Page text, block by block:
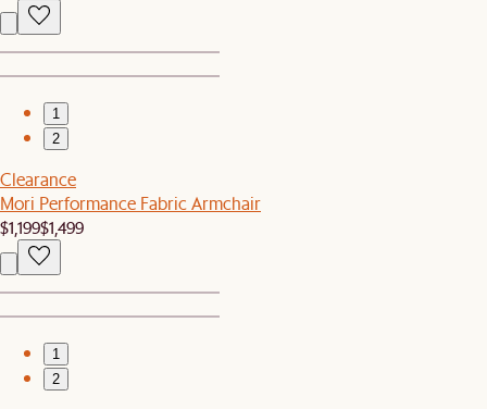
1
2
Clearance
Mori Performance Fabric Armchair
$1,199$1,499
1
2